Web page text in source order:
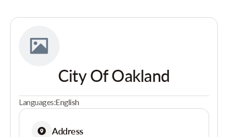
City Of Oakland
Languages:English
Address